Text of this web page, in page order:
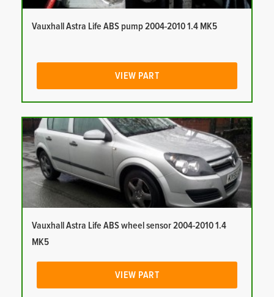
Vauxhall Astra Life ABS pump 2004-2010 1.4 MK5
VIEW PART
Vauxhall Astra Life ABS wheel sensor 2004-2010 1.4
MK5
VIEW PART